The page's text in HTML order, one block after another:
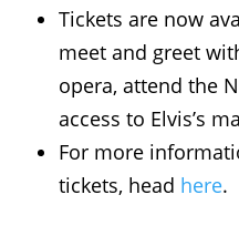
Tickets are now
meet and greet
opera, attend the
access to Elvis’s
For more
tickets, head here.